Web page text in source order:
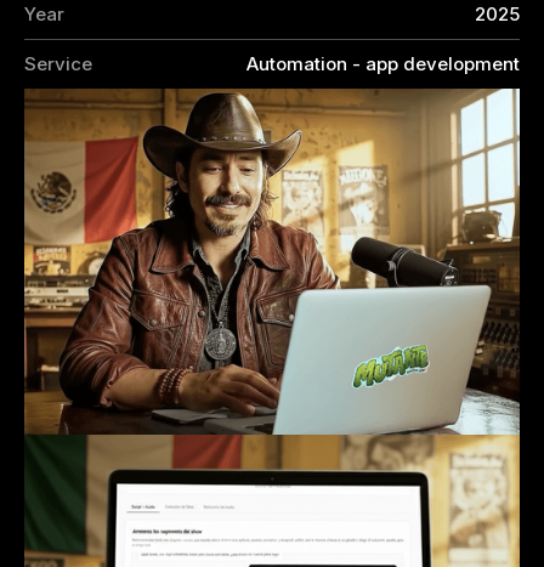
Year 2025
Service Automation - app development